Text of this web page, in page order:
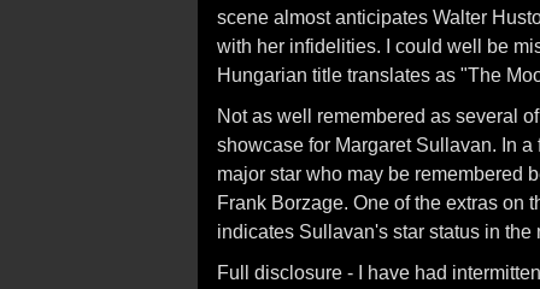
scene almost anticipates Walter
with her infidelities. I could well be
Hungarian title translates as "The
Not as well remembered as several
showcase for Margaret Sullavan. In
major star who may be remembered
Frank Borzage. One of the extras on
indicates Sullavan's star status in the
Full disclosure - I have had